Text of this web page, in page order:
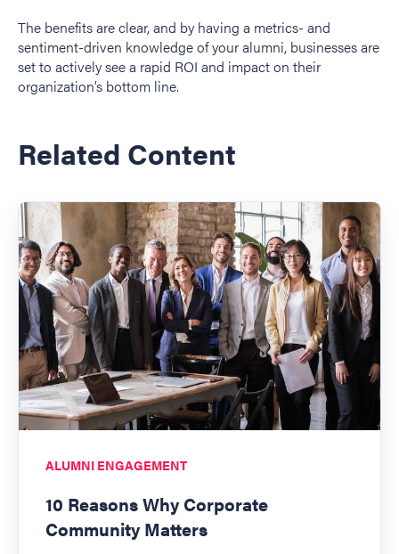
The benefits are clear, and by having a metrics- and
sentiment-driven knowledge of your alumni, businesses are
set to actively see a rapid ROI and impact on their
organization’s bottom line.
Related Content
ALUMNI ENGAGEMENT
10 Reasons Why Corporate
Community Matters